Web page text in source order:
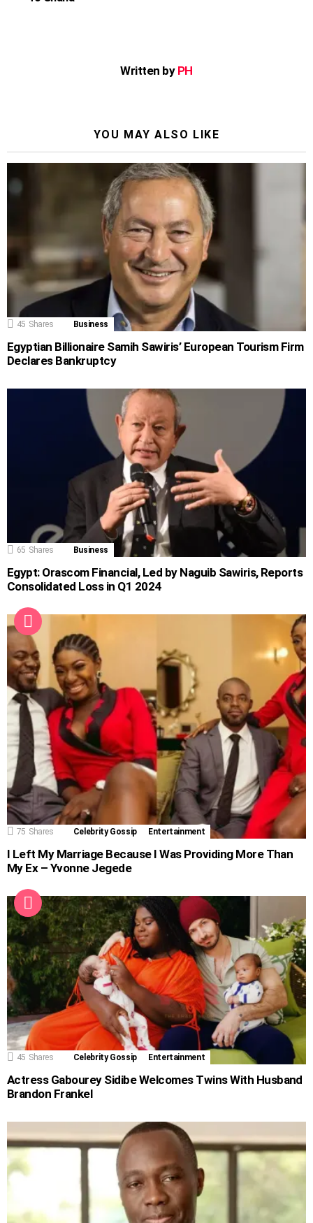
Written by PH
YOU MAY ALSO LIKE
45 Shares Business
Egyptian Billionaire Samih Sawiris’ European Tourism Firm
Declares Bankruptcy
65 Shares Business
Egypt: Orascom Financial, Led by Naguib Sawiris, Reports
Consolidated Loss in Q1 2024
75 Shares Celebrity Gossip Entertainment
I Left My Marriage Because I Was Providing More Than
My Ex – Yvonne Jegede
45 Shares Celebrity Gossip Entertainment
Actress Gabourey Sidibe Welcomes Twins With Husband
Brandon Frankel